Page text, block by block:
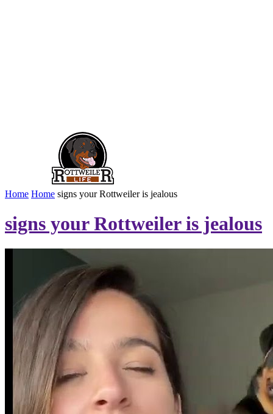
Home Home signs your Rottweiler is jealous
signs your Rottweiler is jealous